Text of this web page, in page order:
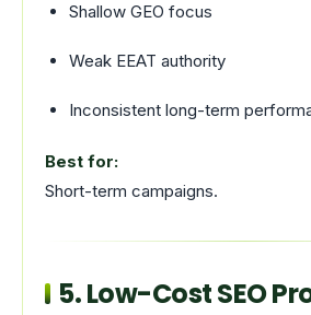
Shallow GEO focus
Weak EEAT authority
Inconsistent long-term
Best for:
Short-term campaigns.
5. Low-Cost SEO